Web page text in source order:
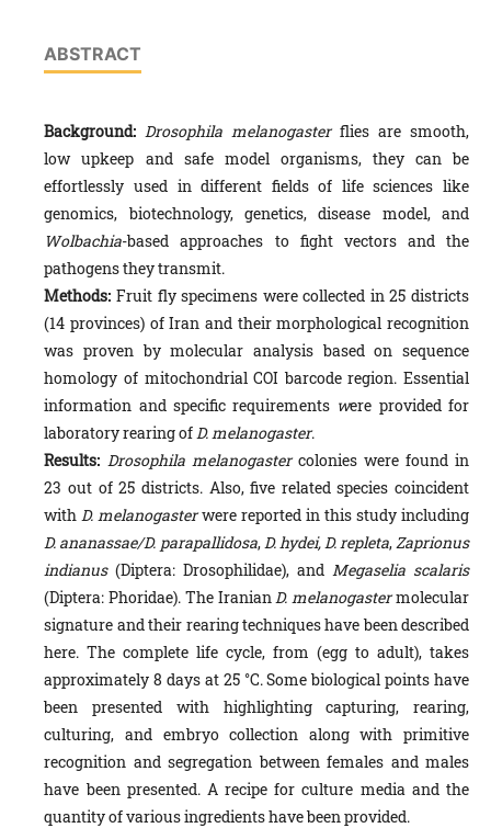
ABSTRACT
Background: Drosophila melanogasterflies are smooth,
low upkeep and safe model organisms, they can be
effortless­ly used in different fields of life sciences like
genomics, biotechnology, genetics, disease model, and
Wolbachia-based approaches to fight vectors and the
pathogens they transmit.
Methods: Fruit fly specimens were collected in 25 districts
(14 provinces) of Iran and their morphological recognition
was proven by molecular analysis based on sequence
homology of mitochondrial COI barcode region. Essential
in­formation and specific requirements were provided for
laboratory rearing ofD. melanogaster.
Results: Drosophila melanogastercolonies were found in
23 out of 25 districts. Also, five related species coincident
withD. melanogasterwere reported in this study including
D. ananassae/D. parapallidosa,D. hydei, D. repleta,Zapri­onus
indianus(Diptera: Drosophilidae), andMegaselia scalaris
(Diptera: Phoridae). The IranianD. melanogastermo­lecular
signature and their rearing techniques have been described
here. The complete life cycle, from (egg to adult), takes
approximately 8 days at 25 °C. Some biological points have
been presented with highlighting capturing, rearing,
culturing, and embryo collection along with primitive
recognition and segregation between females and males
have been presented. A recipe for culture media and the
quantity of various ingredients have been provided.